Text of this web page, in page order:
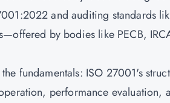
and auditing standards
by bodies like PECB,
fundamentals: ISO 27001's
performance evaluation,